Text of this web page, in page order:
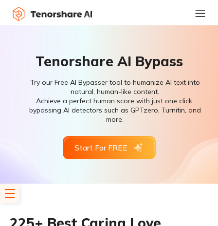
Tenorshare AI Bypass
Try our Free AI Bypasser tool to humanize AI text into
natural, human-like content.
Achieve a perfect human score with just one click,
bypassing AI detectors such as GPTzero, Turnitin, and
more.
Start For FREE